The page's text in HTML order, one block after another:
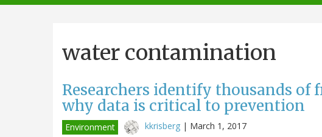
navigation
water contamination
Researchers identify thousands
why data is critical to prevention
Environment kkrisberg | March 1, 2017